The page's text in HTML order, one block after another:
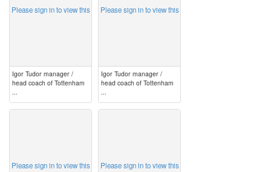
Please sign in to view this
Igor Tudor manager /
head coach of Tottenham
...
Please sign in to view this
Igor Tudor manager /
head coach of Tottenham
...
Please sign in to view this Please sign in to view this